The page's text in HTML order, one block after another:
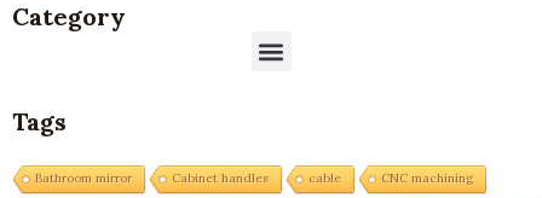
Category
Menu
Tags
Bathroom mirror Cabinet handles cable CNC machining